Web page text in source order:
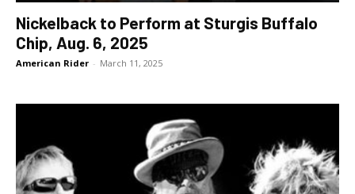
Nickelback to Perform at Sturgis Buffalo
Chip, Aug. 6, 2025
American Rider - March 11, 2025